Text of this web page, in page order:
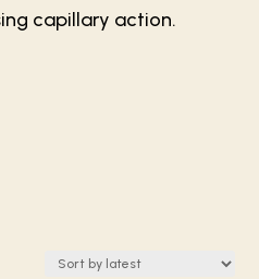
capillary action.